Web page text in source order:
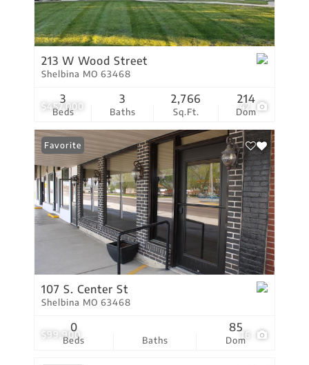
$457,000 42
213 W Wood Street
Shelbina MO 63468
Beds
3
Baths
3
Sq.Ft.
2,766
Dom
214
$99,900 16
Favorite
107 S. Center St
Shelbina MO 63468
Beds
0
Baths Dom
85